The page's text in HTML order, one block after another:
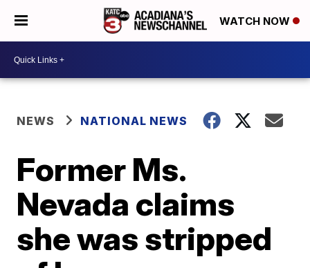
WATCH NOW
NEWS NATIONAL NEWS
Former Ms.
Nevada claims
she was stripped